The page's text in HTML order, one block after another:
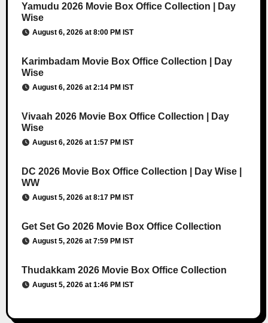
Yamudu 2026 Movie Box Office Collection | Day
Wise
August 6, 2026 at 8:00 PM IST
Karimbadam Movie Box Office Collection | Day
Wise
August 6, 2026 at 2:14 PM IST
Vivaah 2026 Movie Box Office Collection | Day
Wise
August 6, 2026 at 1:57 PM IST
DC 2026 Movie Box Office Collection | Day Wise |
WW
August 5, 2026 at 8:17 PM IST
Get Set Go 2026 Movie Box Office Collection
August 5, 2026 at 7:59 PM IST
Thudakkam 2026 Movie Box Office Collection
August 5, 2026 at 1:46 PM IST